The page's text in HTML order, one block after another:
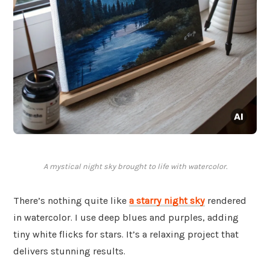
A mystical night sky brought to life with watercolor.
There’s nothing quite like a starry night sky rendered
in watercolor. I use deep blues and purples, adding
tiny white flicks for stars. It’s a relaxing project that
delivers stunning results.